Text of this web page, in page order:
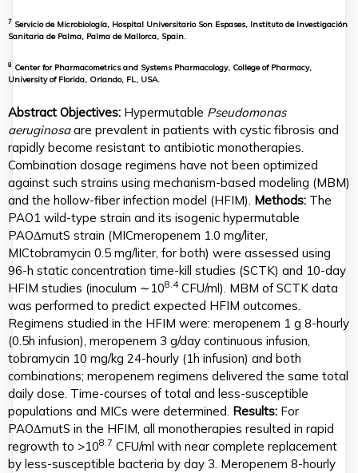
7 Servicio de Microbiología, Hospital Universitario Son Espases, Instituto de Investigación
Sanitaria de Palma, Palma de Mallorca, Spain.
8 Center for Pharmacometrics and Systems Pharmacology, College of Pharmacy,
University of Florida, Orlando, FL, USA.
Abstract Objectives: Hypermutable Pseudomonas
aeruginosaare prevalent in patients with cystic fibrosis and
rapidly become resistant to antibiotic monotherapies.
Combination dosage regimens have not been optimized
against such strains using mechanism-based modeling (MBM)
and the hollow-fiber infection model (HFIM). Methods: The
PAO1 wild-type strain and its isogenic hypermutable
PAOΔmutS strain (MICmeropenem 1.0 mg/liter,
MICtobramycin 0.5 mg/liter, for both) were assessed using
96-h static concentration time-kill studies (SCTK) and 10-day
HFIM studies (inoculum ∼108.4CFU/ml). MBM of SCTK data
was performed to predict expected HFIM outcomes.
Regimens studied in the HFIM were: meropenem 1 g 8-hourly
(0.5h infusion), meropenem 3 g/day continuous infusion,
tobramycin 10 mg/kg 24-hourly (1h infusion) and both
combinations; meropenem regimens delivered the same total
daily dose. Time-courses of total and less-susceptible
populations and MICs were determined. Results: For
PAOΔmutS in the HFIM, all monotherapies resulted in rapid
regrowth to >108.7 CFU/ml with near complete replacement
by less-susceptible bacteria by day 3. Meropenem 8-hourly